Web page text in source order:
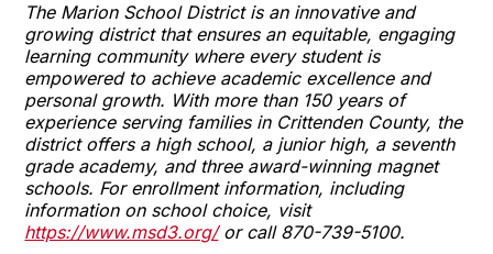
The Marion School District is an innovative and
growing district that ensures an equitable, engaging
learning community where every student is
empowered to achieve academic excellence and
personal growth. With more than 150 years of
experience serving families in Crittenden County, the
district offers a high school, a junior high, a seventh
grade academy, and three award-winning magnet
schools. For enrollment information, including
information on school choice, visit
https://www.msd3.org/or call 870-739-5100.